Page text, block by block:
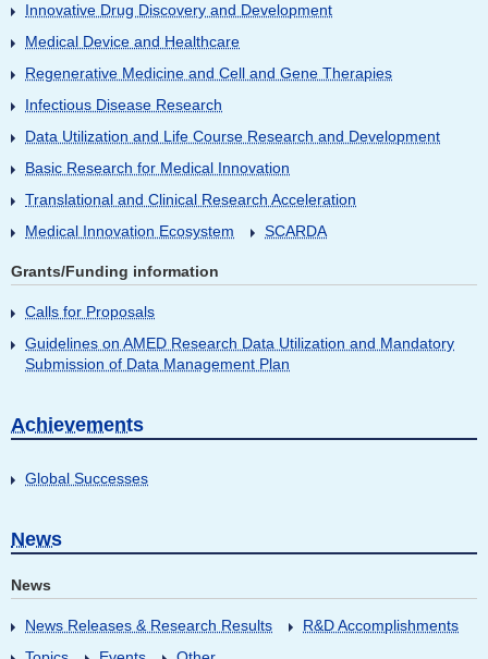
Innovative Drug Discovery and Development
Medical Device and Healthcare
Regenerative Medicine and Cell and Gene Therapies
Infectious Disease Research
Data Utilization and Life Course Research and Development
Basic Research for Medical Innovation
Translational and Clinical Research Acceleration
Medical Innovation Ecosystem
SCARDA
Grants/Funding information
Calls for Proposals
Guidelines on AMED Research Data Utilization and Mandatory
Submission of Data Management Plan
Achievements
Global Successes
News
News
News Releases & Research Results
R&D Accomplishments